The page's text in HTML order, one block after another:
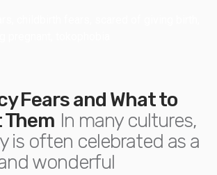
Fears and What to
Them In many cultures,
is often celebrated as a
wonderful